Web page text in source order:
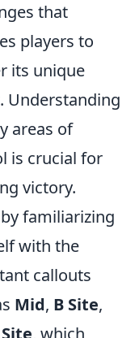
that
players to
its unique
Understanding
areas of
is crucial for
victory.
familiarizing
with the
callouts
Mid, B Site,
, which